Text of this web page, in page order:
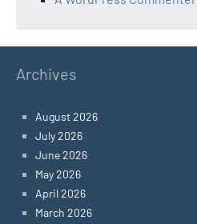
Archives
August 2026
July 2026
June 2026
May 2026
April 2026
March 2026